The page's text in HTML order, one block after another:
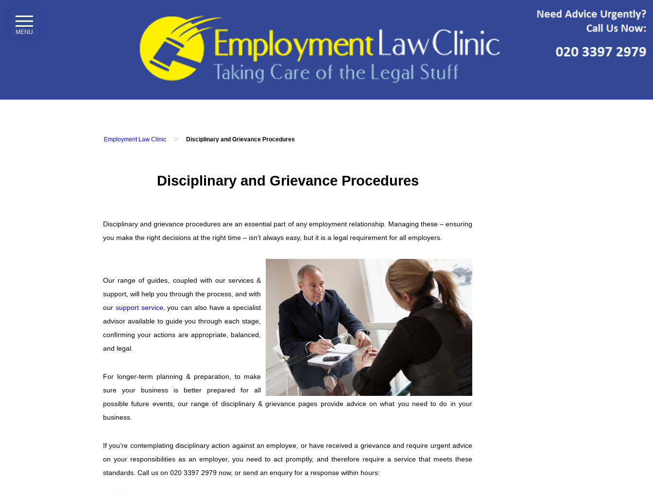
MENU
Employment Law Clinic > Disciplinary and Grievance Procedures
Disciplinary and Grievance Procedures
Disciplinary and grievance procedures are an essential part of any employment relationship. Managing these – ensuring
you make the right decisions at the right time – isn’t always easy, but it is a legal requirement for all employers.
Our range of guides, coupled with our services &
support, will help you through the process, and with
our support service, you can also have a specialist
advisor available to guide you through each stage,
confirming your actions are appropriate, balanced,
and legal.
For longer-term planning & preparation, to make
sure your business is better prepared for all
possible future events, our range of disciplinary & grievance pages provide advice on what you need to do in your
business.
If you’re contemplating disciplinary action against an employee, or have received a grievance and require urgent advice
on your responsibilities as an employer, you need to act promptly, and therefore require a service that meets these
standards. Call us on 020 3397 2979 now, or send an enquiry for a response within hours: